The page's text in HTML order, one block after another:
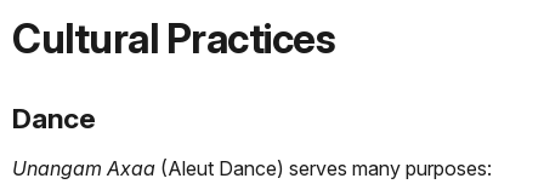
Cultural Practices
Dance
Unangam Axaa (Aleut Dance) serves many purposes: